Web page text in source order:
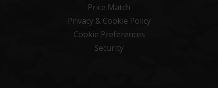
Price Match
Privacy & Cookie Policy
Cookie Preferences
Security